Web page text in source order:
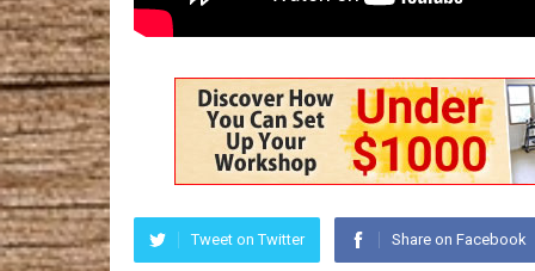
Tweet on Twitter Share on Facebook